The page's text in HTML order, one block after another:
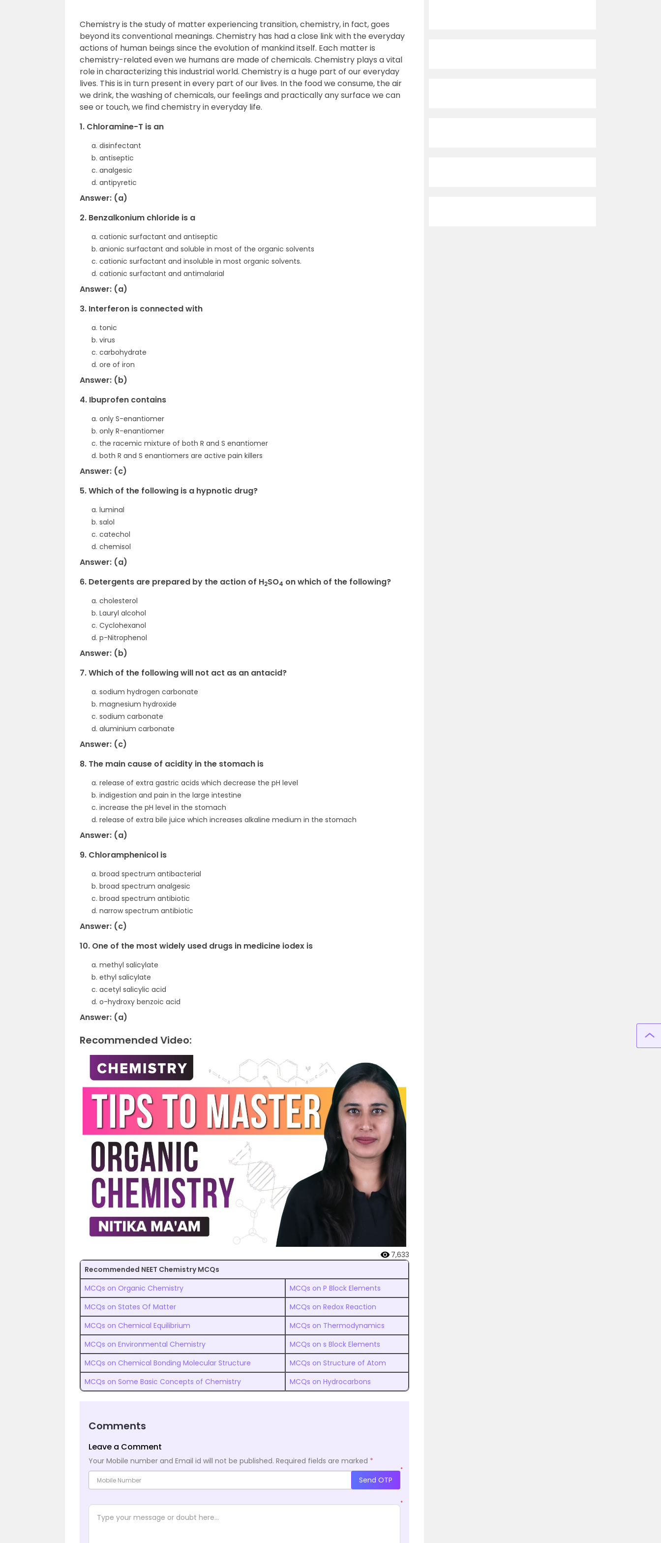
Chemistry is the study of matter experiencing transition, chemistry, in fact, goes
beyond its conventional meanings. Chemistry has had a close link with the everyday
actions of human beings since the evolution of mankind itself. Each matter is
chemistry-related even we humans are made of chemicals. Chemistry plays a vital
role in characterizing this industrial world. Chemistry is a huge part of our everyday
lives. This is in turn present in every part of our lives. In the food we consume, the air
we drink, the washing of chemicals, our feelings and practically any surface we can
see or touch, we find chemistry in everyday life.
1. Chloramine-T is an
disinfectant
antiseptic
analgesic
antipyretic
Answer: (a)
2. Benzalkonium chloride is a
cationic surfactant and antiseptic
anionic surfactant and soluble in most of the organic solvents
cationic surfactant and insoluble in most organic solvents.
cationic surfactant and antimalarial
Answer: (a)
3. Interferon is connected with
tonic
virus
carbohydrate
ore of iron
Answer: (b)
4. Ibuprofen contains
only S-enantiomer
only R-enantiomer
the racemic mixture of both R and S enantiomer
both R and S enantiomers are active pain killers
Answer: (c)
5. Which of the following is a hypnotic drug?
luminal
salol
catechol
chemisol
Answer: (a)
6. Detergents are prepared by the action of H2SO4 on which of the following?
cholesterol
Lauryl alcohol
Cyclohexanol
p-Nitrophenol
Answer: (b)
7. Which of the following will not act as an antacid?
sodium hydrogen carbonate
magnesium hydroxide
sodium carbonate
aluminium carbonate
Answer: (c)
8. The main cause of acidity in the stomach is
release of extra gastric acids which decrease the pH level
indigestion and pain in the large intestine
increase the pH level in the stomach
release of extra bile juice which increases alkaline medium in the stomach
Answer: (a)
9. Chloramphenicol is
broad spectrum antibacterial
broad spectrum analgesic
broad spectrum antibiotic
narrow spectrum antibiotic
Answer: (c)
10. One of the most widely used drugs in medicine iodex is
methyl salicylate
ethyl salicylate
acetyl salicylic acid
o-hydroxy benzoic acid
Answer: (a)
Recommended Video:
7,633
Recommended NEET Chemistry MCQs
MCQs on Organic Chemistry
MCQs on P Block Elements
MCQs on States Of Matter
MCQs on Redox Reaction
MCQs on Chemical Equilibrium
MCQs on Thermodynamics
MCQs on Environmental Chemistry
MCQs on s Block Elements
MCQs on Chemical Bonding Molecular Structure
MCQs on Structure of Atom
MCQs on Some Basic Concepts of Chemistry
MCQs on Hydrocarbons
Comments
Leave a Comment
Your Mobile number and Email id will not be published. Required fields are marked *
*
Send OTP
*